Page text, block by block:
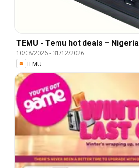
TEMU - Temu hot deals – Nigeria
10/08/2026-31/12/2026
TEMU